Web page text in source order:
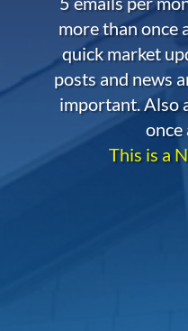
more than once
quick market
posts and news
important. Also
once
This is a